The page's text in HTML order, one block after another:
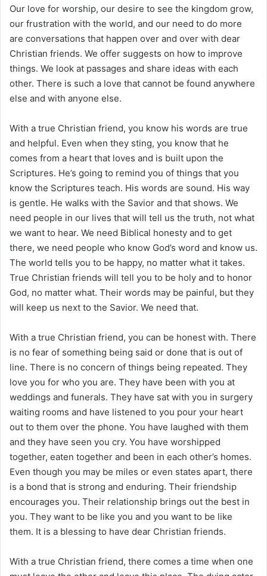
Our love for worship, our desire to see the kingdom grow,
our frustration with the world, and our need to do more
are conversations that happen over and over with dear
Christian friends. We offer suggests on how to improve
things. We look at passages and share ideas with each
other. There is such a love that cannot be found anywhere
else and with anyone else.
With a true Christian friend, you know his words are true
and helpful. Even when they sting, you know that he
comes from a heart that loves and is built upon the
Scriptures. He’s going to remind you of things that you
know the Scriptures teach. His words are sound. His way
is gentle. He walks with the Savior and that shows. We
need people in our lives that will tell us the truth, not what
we want to hear. We need Biblical honesty and to get
there, we need people who know God’s word and know us.
The world tells you to be happy, no matter what it takes.
True Christian friends will tell you to be holy and to honor
God, no matter what. Their words may be painful, but they
will keep us next to the Savior. We need that.
With a true Christian friend, you can be honest with. There
is no fear of something being said or done that is out of
line. There is no concern of things being repeated. They
love you for who you are. They have been with you at
weddings and funerals. They have sat with you in surgery
waiting rooms and have listened to you pour your heart
out to them over the phone. You have laughed with them
and they have seen you cry. You have worshipped
together, eaten together and been in each other’s homes.
Even though you may be miles or even states apart, there
is a bond that is strong and enduring. Their friendship
encourages you. Their relationship brings out the best in
you. They want to be like you and you want to be like
them. It is a blessing to have dear Christian friends.
With a true Christian friend, there comes a time when one